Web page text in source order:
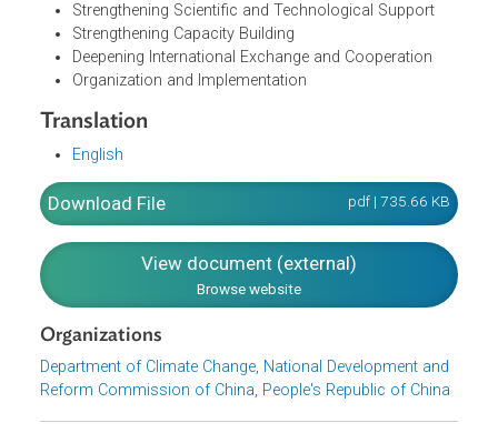
Guiding Ideology and Basic Principles
Controlling Greenhouse Gas Emissions
Adapting to Climate Change Impacts
Implementation of Pilot Demonstration Projects
Improving Regional Climate Change Policies
Strengthening Scientific and Technological Support
Strengthening Capacity Building
Deepening International Exchange and Cooperation
Organization and Implementation
Translation
English
Download File pdf | 735.66